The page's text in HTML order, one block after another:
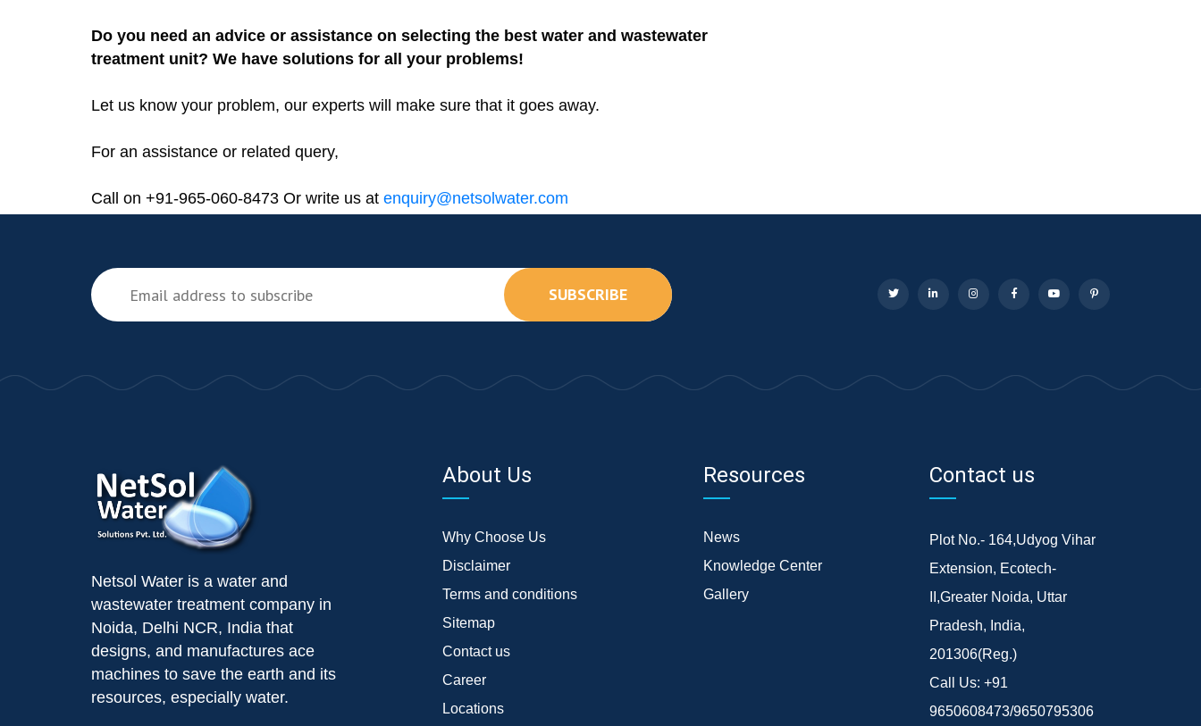
Do you need an advice or assistance on selecting the best water and wastewater
treatment unit? We have solutions for all your problems!
Let us know your problem, our experts will make sure that it goes away.
For an assistance or related query,
Call on +91-965-060-8473 Or write us at enquiry@netsolwater.com
SUBSCRIBE
Netsol Water is a water and
wastewater treatment company in
Noida, Delhi NCR, India that
designs, and manufactures ace
machines to save the earth and its
resources, especially water.
About Us
Why Choose Us
Disclaimer
Terms and conditions
Sitemap
Contact us
Career
Locations
Resources
News
Knowledge Center
Gallery
Contact us
Plot No.- 164,Udyog Vihar
Extension, Ecotech-
II,Greater Noida, Uttar
Pradesh, India,
201306(Reg.)
Call Us: +91
9650608473/9650795306